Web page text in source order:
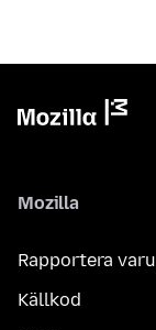
Mozilla
Rapportera
Källkod